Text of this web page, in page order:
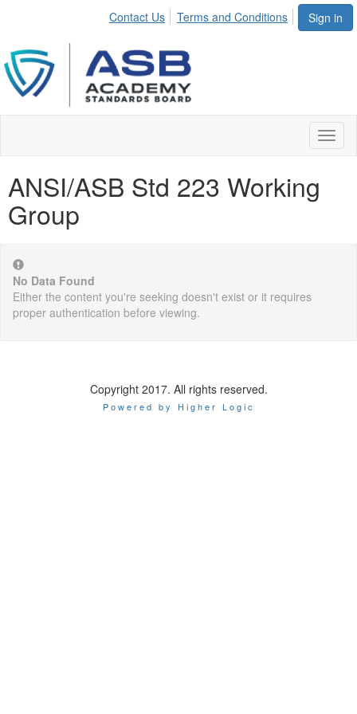
Sign in
Contact Us Terms and Conditions
ANSI/ASB Std 223 Working
Group
No Data Found
Either the content you're seeking doesn't exist or it requires
proper authentication before viewing.
Copyright 2017. All rights reserved.
Powered by Higher Logic